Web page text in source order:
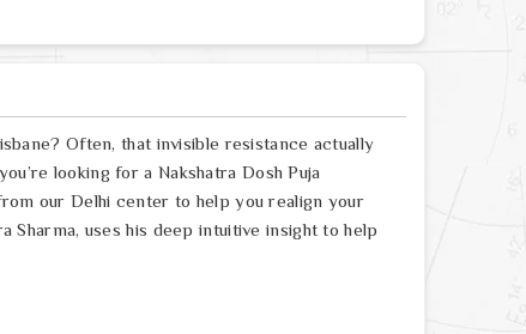
Often, that invisible resistance actually
looking for a Nakshatra Dosh Puja
our Delhi center to help you realign your
Sharma, uses his deep intuitive insight to help